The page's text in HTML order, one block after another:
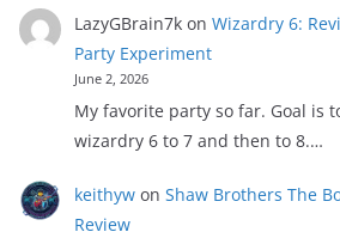
LazyGBrain7kon Wizardry 6:
Party Experiment
June 2, 2026
My favorite party so far. Goal is
wizardry 6 to 7 and then to 8.…
keithywon Shaw Brothers The
Review